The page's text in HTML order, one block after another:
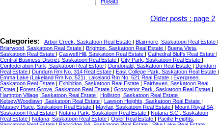
Older posts : page 2
Categories: Arbor Creek, Saskatoon Real Estate Blairmore, Saskatoon Real Estate
Briarwood, Saskatoon Real Estate
Brighton, Saskatoon Real Estate
Buena Vista,
Saskatoon Real Estate
Caswell Hill, Saskatoon Real Estate Cathedral Bluffs Real Estate
Central Business District, Saskatoon Real Estate
City Park, Saskatoon Real Estate
Confederation Park, Saskatoon Real Estate
Dundonald, Saskatoon Real Estate
Dundurn
Real Estate
Dundurn Rm No. 314 Real Estate East College Park, Saskatoon Real Estate
Emma Lake (Lakeland Rm No. 521), Lakeland Rm No. 521 Real Estate
Evergreen,
Saskatoon Real Estate
Exhibition, Saskatoon Real Estate
Fairhaven, Saskatoon Real
Estate
Forest Grove, Saskatoon Real Estate Grosvenor Park, Saskatoon Real Estate
Hampton Village, Saskatoon Real Estate
Holliston, Saskatoon Real Estate
Kelsey/Woodlawn, Saskatoon Real Estate
Lawson Heights, Saskatoon Real Estate
Massey Place, Saskatoon Real Estate
Mayfair, Saskatoon Real Estate
Mount Royal SA,
Saskatoon Real Estate
Nutana Park, Saskatoon Real Estate
Nutana S.C., Saskatoon
Real Estate
Nutana, Saskatoon Real Estate Osler Real Estate
Pacific Heights,